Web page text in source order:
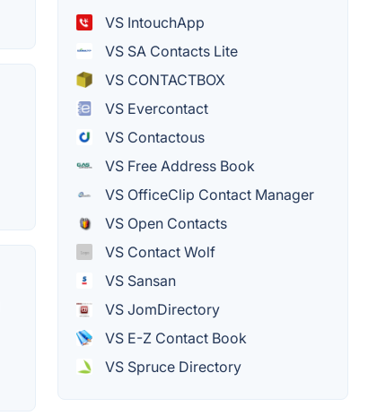
VS IntouchApp
VS SA Contacts Lite
VS CONTACTBOX
VS Evercontact
VS Contactous
VS Free Address Book
VS OfficeClip Contact Manager
VS Open Contacts
VS Contact Wolf
VS Sansan
VS JomDirectory
VS E-Z Contact Book
VS Spruce Directory